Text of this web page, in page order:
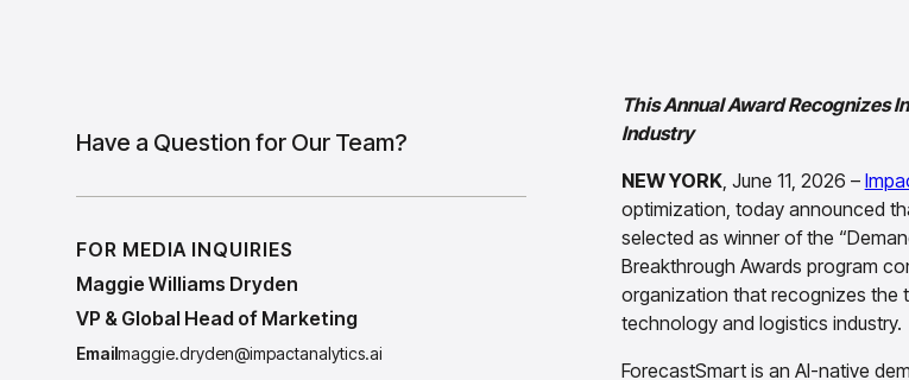
Have a Question for Our Team?
FOR MEDIA INQUIRIES
Maggie Williams Dryden
VP & Global Head of Marketing
Emailmaggie.dryden@impactanalytics.ai
This Annual Award Recognizes
Industry
NEW YORK, June 11, 2026 –
optimization, today announced
selected as winner of the
Breakthrough Awards program
organization that recognizes the
technology and logistics industry.
ForecastSmart is an AI-native